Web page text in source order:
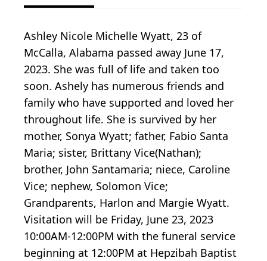
Ashley Nicole Michelle Wyatt, 23 of
McCalla, Alabama passed away June 17,
2023. She was full of life and taken too
soon. Ashely has numerous friends and
family who have supported and loved her
throughout life. She is survived by her
mother, Sonya Wyatt; father, Fabio Santa
Maria; sister, Brittany Vice(Nathan);
brother, John Santamaria; niece, Caroline
Vice; nephew, Solomon Vice;
Grandparents, Harlon and Margie Wyatt.
Visitation will be Friday, June 23, 2023
10:00AM-12:00PM with the funeral service
beginning at 12:00PM at Hepzibah Baptist